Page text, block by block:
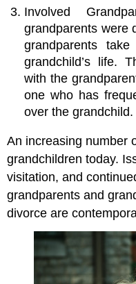
Involved
grandparents were
grandparents
grandchild’s life.
with the
one who has
over the grandchild.
An increasing number
grandchildren today.
visitation, and
grandparents and
divorce are